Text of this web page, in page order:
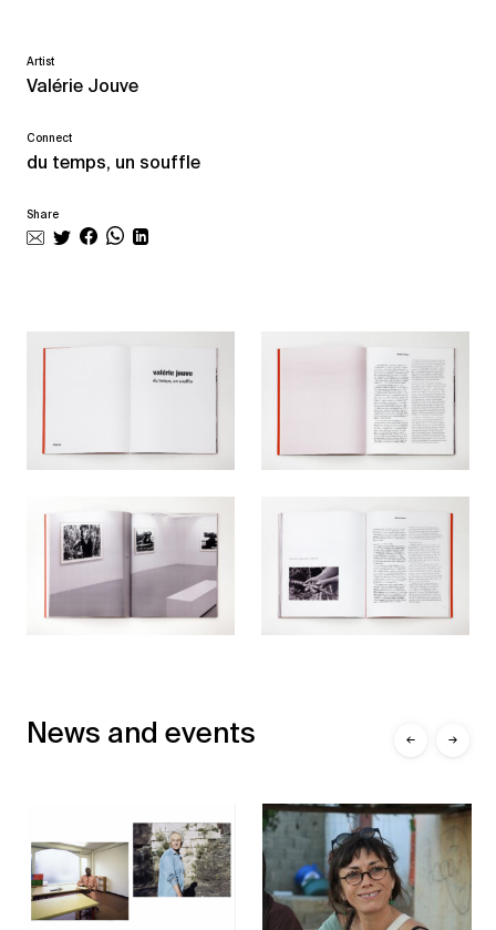
Artist
Valérie Jouve
Connect
du temps, un souffle
Share
News and events ← →